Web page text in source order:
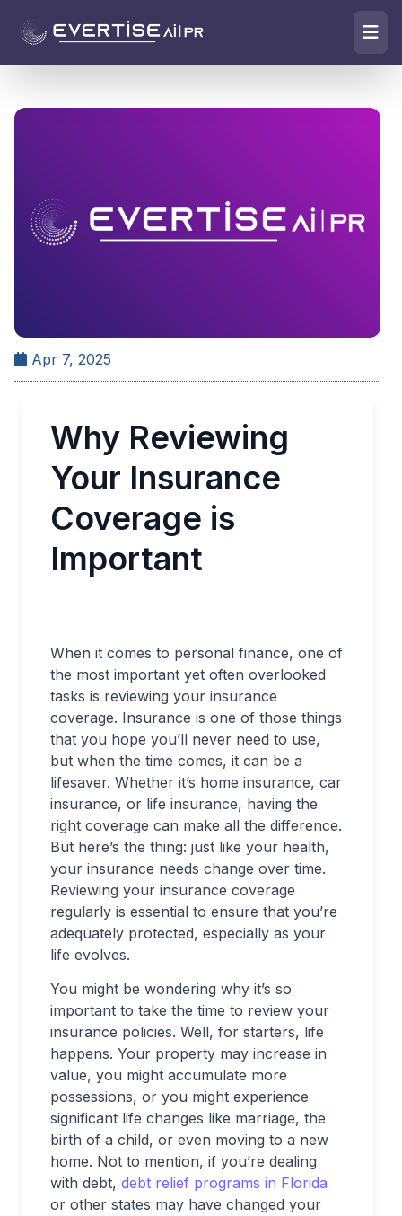
Apr 7, 2025
Why Reviewing
Your Insurance
Coverage is
Important
When it comes to personal finance, one of
the most important yet often overlooked
tasks is reviewing your insurance
coverage. Insurance is one of those things
that you hope you’ll never need to use,
but when the time comes, it can be a
lifesaver. Whether it’s home insurance, car
insurance, or life insurance, having the
right coverage can make all the difference.
But here’s the thing: just like your health,
your insurance needs change over time.
Reviewing your insurance coverage
regularly is essential to ensure that you’re
adequately protected, especially as your
life evolves.
You might be wondering why it’s so
important to take the time to review your
insurance policies. Well, for starters, life
happens. Your property may increase in
value, you might accumulate more
possessions, or you might experience
significant life changes like marriage, the
birth of a child, or even moving to a new
home. Not to mention, if you’re dealing
with debt, debt relief programs in Florida
or other states may have changed your